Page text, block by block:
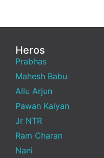
Heros
Prabhas
Mahesh Babu
Allu Arjun
Pawan Kalyan
Jr NTR
Ram Charan
Nani